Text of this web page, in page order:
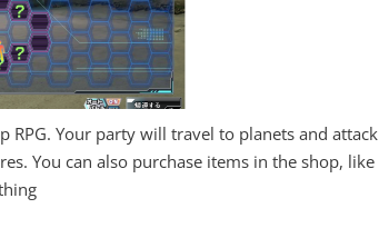
RPG. Your party will travel to planets and attack
You can also purchase items in the shop, like